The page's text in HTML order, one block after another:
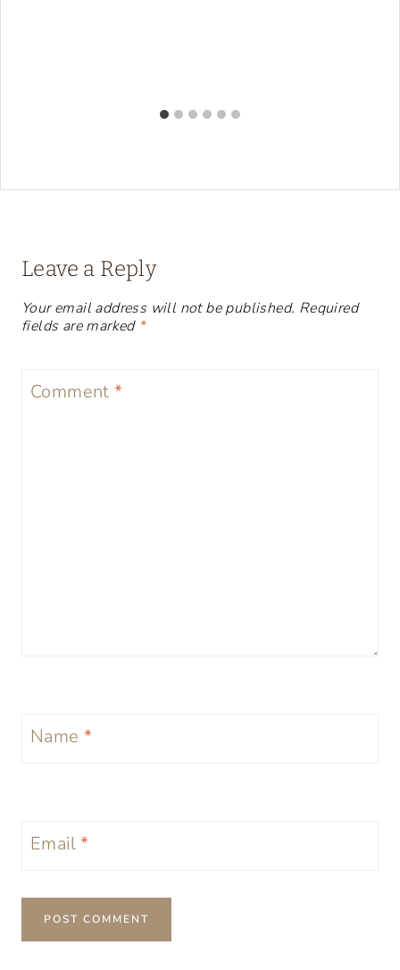
Leave a Reply
Your email address will not be published. Required
fields are marked *
Comment*
Name *
Email*